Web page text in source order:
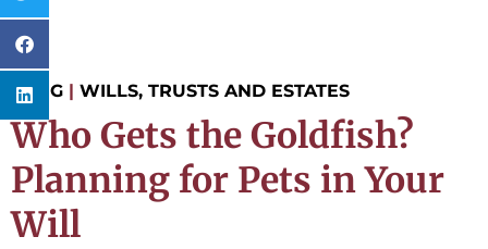
BLOG | WILLS, TRUSTS AND ESTATES
Who Gets the Goldfish?
Planning for Pets in Your
Will